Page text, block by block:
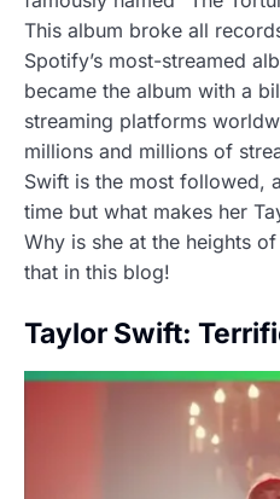
This album broke all
Spotify’s most-streamed
became the album with a
streaming platforms
millions and millions of
Swift is the most followed,
time but what makes her
Why is she at the heights
that in this blog!
Taylor Swift: